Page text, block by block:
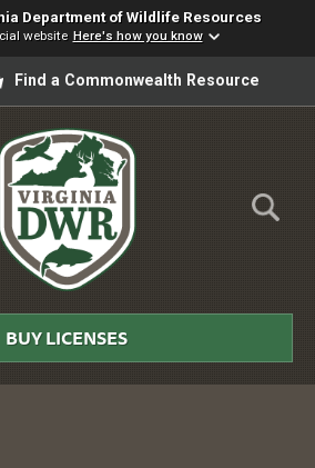
Department of Wildlife Resources
website Here's how you know
reader translation, please ensure
Find a Commonwealth Resource
Skip to Main Content
DWR
BUY LICENSES